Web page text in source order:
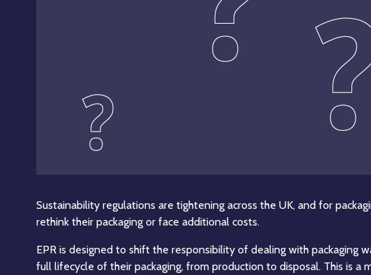
Sustainability regulations are tightening across the UK, and for
rethink their packaging or face additional costs.
EPR is designed to shift the responsibility of dealing with packaging
full lifecycle of their packaging, from production to disposal. This is